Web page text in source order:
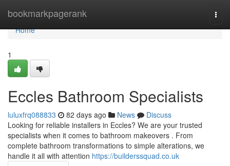
bookmarkpagerank
Home
Home
1
Eccles Bathroom Specialists
luluxfrq088833 82 days ago News
Discuss
Looking for reliable installers in Eccles? We are your trusted
specialists when it comes to bathroom makeovers . From
complete bathroom transformations to simple alterations, we
handle it all with attention https://builderssquad.co.uk